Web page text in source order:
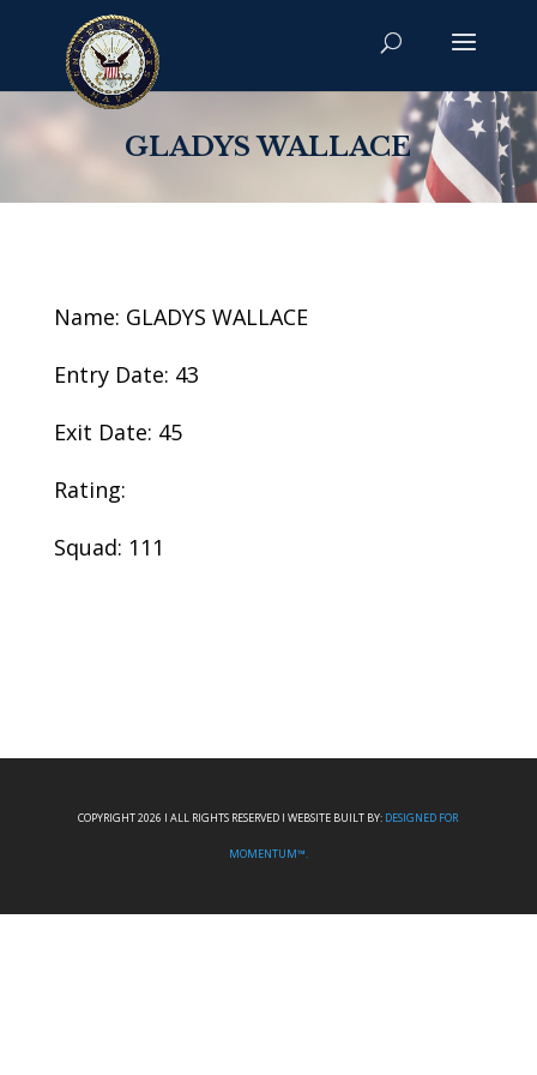
GLADYS WALLACE
Name: GLADYS WALLACE
Entry Date: 43
Exit Date: 45
Rating:
Squad: 111
COPYRIGHT 2026 I ALL RIGHTS RESERVED I WEBSITE BUILT BY: DESIGNED FOR
MOMENTUM™.